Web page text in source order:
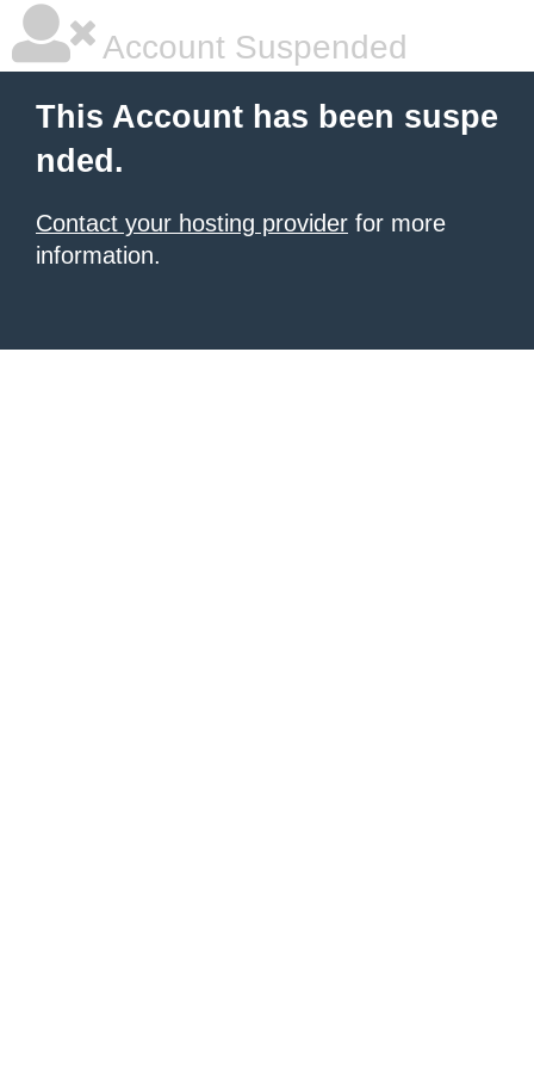
Account Suspended
This Account has been suspe
nded.
Contact your hosting provider for more
information.